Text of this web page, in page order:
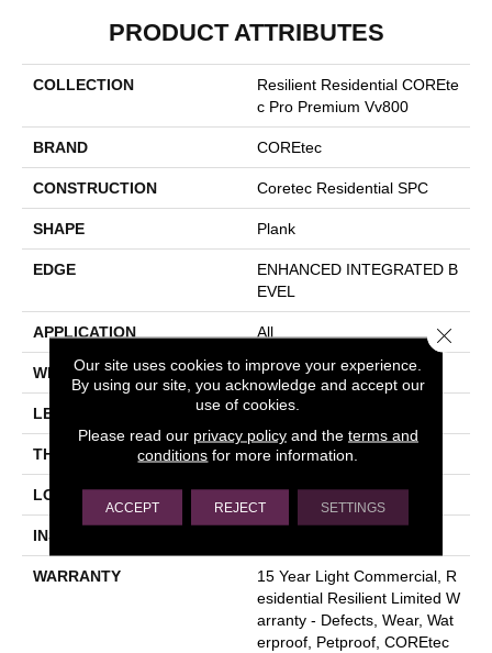
PRODUCT ATTRIBUTES
COLLECTION
Resilient Residential COREte
C Pro Premium Vv800
BRAND COREtec
CONSTRUCTION Coretec Residential SPC
SHAPE Plank
EDGE
ENHANCED INTEGRATED B
EVEL
APPLICATION All
WIDTH 7"
LENGTH 48"
THICKNESS 6 Mm
LOCATION Above, On, Below
INSTALLATION METHOD
WARRANTY
15 Year Light Commercial, R
Esidential Resilient Limited W
Arranty - Defects, Wear, Wat
Erproof, Petproof, COREtec
Our site uses cookies to improve your experience.
By using our site, you acknowledge and accept our
use of cookies.
Please read our privacy policyand the terms and
conditions for more information.
ACCEPT REJECT SETTINGS
Close